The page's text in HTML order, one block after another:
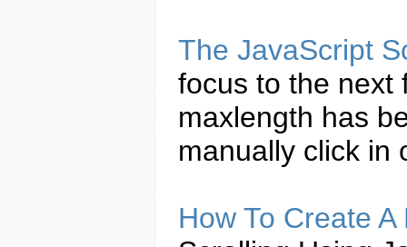
The JavaScript
focus to the next
maxlength has
manually click in
How To Create A